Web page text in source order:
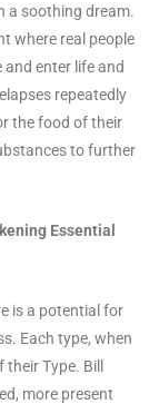
a soothing dream.
where real people
enter life and
repeatedly
the food of their
to further
Essential
is a potential for
Each type, when
their Type. Bill
more present